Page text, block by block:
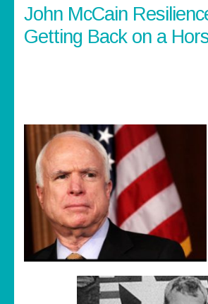
John McCain
Getting Back on a